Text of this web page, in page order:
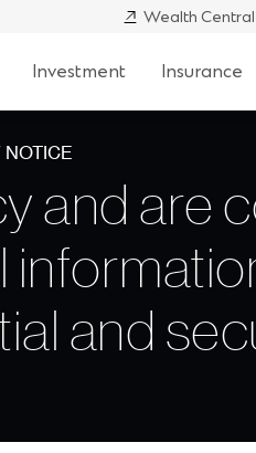
Wealth Central
Investment Insurance
NOTICE
and are
and